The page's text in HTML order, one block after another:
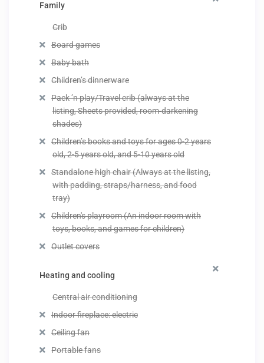
Family
Crib
Board games
Baby bath
Children’s dinnerware
Pack ’n play/Travel crib (always at the
listing, Sheets provided, room-darkening
shades)
Children’s books and toys for ages 0-2 years
old, 2-5 years old, and 5-10 years old
Standalone high chair (Always at the listing,
with padding, straps/harness, and food
tray)
Children's playroom (An indoor room with
toys, books, and games for children)
Outlet covers
Heating and cooling
Central air conditioning
Indoor fireplace: electric
Ceiling fan
Portable fans